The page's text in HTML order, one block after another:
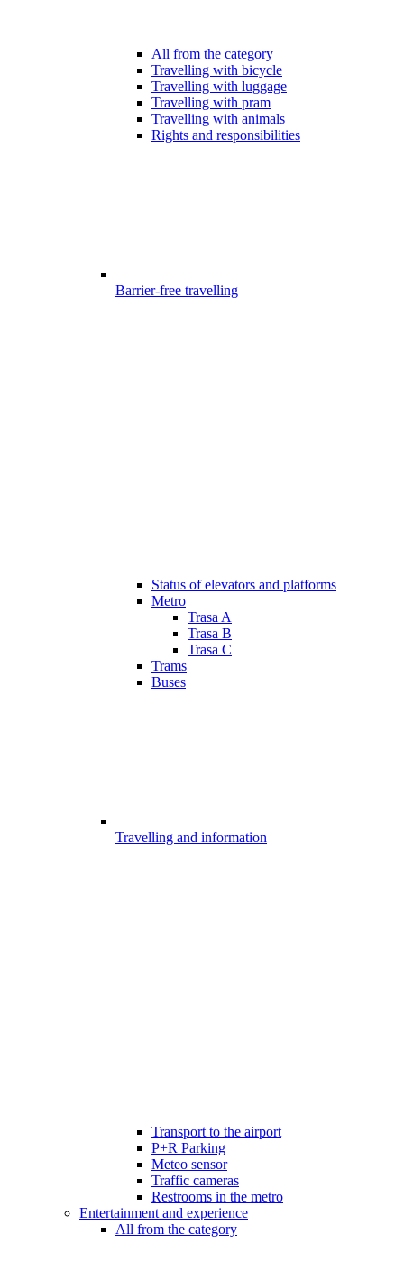
All from the category
Travelling with bicycle
Travelling with luggage
Travelling with pram
Travelling with animals
Rights and responsibilities
Barrier-free travelling
Status of elevators and platforms
Metro
Trasa A
Trasa B
Trasa C
Trams
Buses
Travelling and information
Transport to the airport
P+R Parking
Meteo sensor
Traffic cameras
Restrooms in the metro
Entertainment and experience
All from the category